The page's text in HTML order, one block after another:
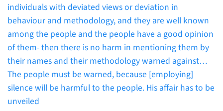
individuals with deviated views or deviation in
behaviour and methodology, and they are well known
among the people and the people have a good opinion
of them- then there is no harm in mentioning them by
their names and their methodology warned against…
The people must be warned, because [employing]
silence will be harmful to the people. His affair has to be
unveiled